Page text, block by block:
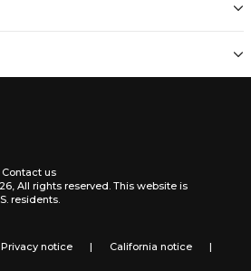
Contact us
All rights reserved. This website is
residents.
Privacy notice | California notice |